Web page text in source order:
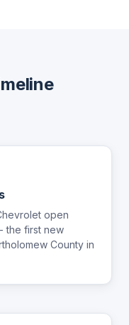
open
the first new
County in